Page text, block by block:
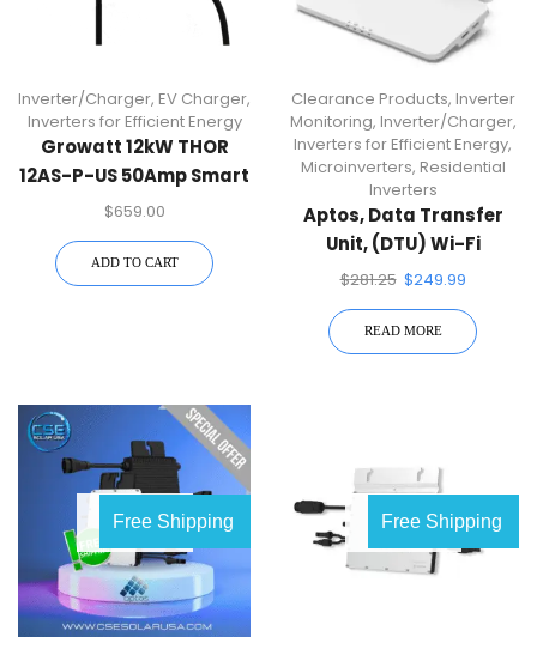
Inverter/Charger, EV Charger,
Inverters for Efficient Energy
Growatt 12kW THOR
12AS-P-US 50Amp Smart
AC EV Charger
$659.00
ADD TO CART
Clearance Products, Inverter
Monitoring, Inverter/Charger,
Inverters for Efficient Energy,
Microinverters, Residential
Inverters
Aptos, Data Transfer
Unit, (DTU) Wi-Fi
Connection
$281.25 $249.99
READ MORE
OUT OF
STOCK
Free Shipping
OUT OF
STOCK
Free Shipping